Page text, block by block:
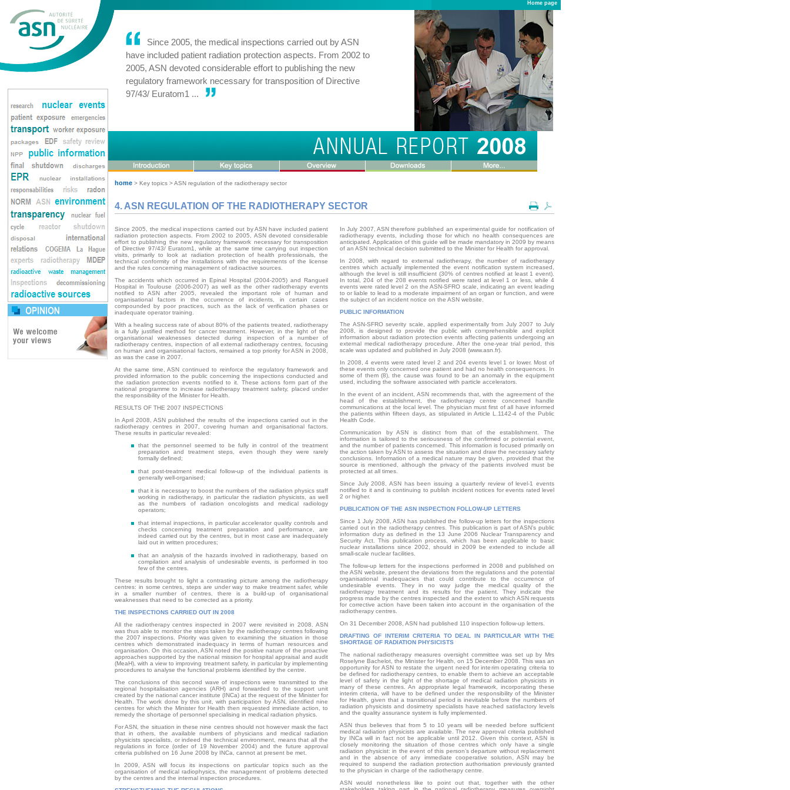
Home page
Since 2005, the medical inspections carried out by ASN
have included patient radiation protection aspects. From 2002 to
2005, ASN devoted considerable effort to publishing the new
regulatory framework necessary for transposition of Directive
97/43/ Euratom1 ...
home > Key topics > ASN regulation of the radiotherapy sector
4. ASN REGULATION OF THE RADIOTHERAPY SECTOR
Since 2005, the medical inspections carried out by ASN have included patient
radiation protection aspects. From 2002 to 2005, ASN devoted considerable
effort to publishing the new regulatory framework necessary for transposition
of Directive 97/43/ Euratom1, while at the same time carrying out inspection
visits, primarily to look at radiation protection of health professionals, the
technical conformity of the installations with the requirements of the license
and the rules concerning management of radioactive sources.
The accidents which occurred in Epinal Hospital (2004-2005) and Rangueil
Hospital in Toulouse (2006-2007) as well as the other radiotherapy events
notified to ASN after 2005, revealed the important role of human and
organisational factors in the occurrence of incidents, in certain cases
compounded by poor practices, such as the lack of verification phases or
inadequate operator training.
With a healing success rate of about 80% of the patients treated, radiotherapy
is a fully justified method for cancer treatment. However, in the light of the
organisational weaknesses detected during inspection of a number of
radiotherapy centres, inspection of all external radiotherapy centres, focusing
on human and organisational factors, remained a top priority for ASN in 2008,
as was the case in 2007.
At the same time, ASN continued to reinforce the regulatory framework and
provided information to the public concerning the inspections conducted and
the radiation protection events notified to it. These actions form part of the
national programme to increase radiotherapy treatment safety, placed under
the responsibility of the Minister for Health.
RESULTS OF THE 2007 INSPECTIONS
In April 2008, ASN published the results of the inspections carried out in the
radiotherapy centres in 2007, covering human and organisational factors.
These results in particular revealed:
that the personnel seemed to be fully in control of the treatment
preparation and treatment steps, even though they were rarely
formally defined;
that post-treatment medical follow-up of the individual patients is
generally well-organised;
that it is necessary to boost the numbers of the radiation physics staff
working in radiotherapy, in particular the radiation physicists, as well
as the numbers of radiation oncologists and medical radiology
operators;
that internal inspections, in particular accelerator quality controls and
checks concerning treatment preparation and performance, are
indeed carried out by the centres, but in most case are inadequately
laid out in written procedures;
that an analysis of the hazards involved in radiotherapy, based on
compilation and analysis of undesirable events, is performed in too
few of the centres.
These results brought to light a contrasting picture among the radiotherapy
centres: in some centres, steps are under way to make treatment safer, while
in a smaller number of centres, there is a build-up of organisational
weaknesses that need to be corrected as a priority.
THE INSPECTIONS CARRIED OUT IN 2008
All the radiotherapy centres inspected in 2007 were revisited in 2008. ASN
was thus able to monitor the steps taken by the radiotherapy centres following
the 2007 inspections. Priority was given to examining the situation in those
centres which demonstrated inadequacy in terms of human resources and
organisation. On this occasion, ASN noted the positive nature of the proactive
approaches supported by the national mission for hospital appraisal and audit
(MeaH), with a view to improving treatment safety, in particular by implementing
procedures to analyse the functional problems identified by the centre.
The conclusions of this second wave of inspections were transmitted to the
regional hospitalisation agencies (ARH) and forwarded to the support unit
created by the national cancer institute (INCa) at the request of the Minister for
Health. The work done by this unit, with participation by ASN, identified nine
centres for which the Minister for Health then requested immediate action, to
remedy the shortage of personnel specialising in medical radiation physics.
For ASN, the situation in these nine centres should not however mask the fact
that in others, the available numbers of physicians and medical radiation
physicists specialists, or indeed the technical environment, means that all the
regulations in force (order of 19 November 2004) and the future approval
criteria published on 16 June 2008 by INCa, cannot at present be met.
In 2009, ASN will focus its inspections on particular topics such as the
organisation of medical radiophysics, the management of problems detected
by the centres and the internal inspection procedures.
In July 2007, ASN therefore published an experimental guide for notification of
radiotherapy events, including those for which no health consequences are
anticipated. Application of this guide will be made mandatory in 2009 by means
of an ASN technical decision submitted to the Minister for Health for approval.
In 2008, with regard to external radiotherapy, the number of radiotherapy
centres which actually implemented the event notification system increased,
although the level is still insufficient (30% of centres notified at least 1 event).
In total, 204 of the 208 events notified were rated at level 1 or less, while 4
events were rated level 2 on the ASN-SFRO scale, indicating an event leading
to or liable to lead to a moderate impairment of an organ or function, and were
the subject of an incident notice on the ASN website.
PUBLIC INFORMATION
The ASN-SFRO severity scale, applied experimentally from July 2007 to July
2008, is designed to provide the public with comprehensible and explicit
information about radiation protection events affecting patients undergoing an
external medical radiotherapy procedure. After the one-year trial period, this
scale was updated and published in July 2008 (www.asn.fr).
In 2008, 4 events were rated level 2 and 204 events level 1 or lower. Most of
these events only concerned one patient and had no health consequences. In
some of them (8), the cause was found to be an anomaly in the equipment
used, including the software associated with particle accelerators.
In the event of an incident, ASN recommends that, with the agreement of the
head of the establishment, the radiotherapy centre concerned handle
communications at the local level. The physician must first of all have informed
the patients within fifteen days, as stipulated in Article L.1142-4 of the Public
Health Code.
Communication by ASN is distinct from that of the establishment. The
information is tailored to the seriousness of the confirmed or potential event,
and the number of patients concerned. This information is focused primarily on
the action taken by ASN to assess the situation and draw the necessary safety
conclusions. Information of a medical nature may be given, provided that the
source is mentioned, although the privacy of the patients involved must be
protected at all times.
Since July 2008, ASN has been issuing a quarterly review of level-1 events
notified to it and is continuing to publish incident notices for events rated level
2 or higher.
PUBLICATION OF THE ASN INSPECTION FOLLOW-UP LETTERS
Since 1 July 2008, ASN has published the follow-up letters for the inspections
carried out in the radiotherapy centres. This publication is part of ASN’s public
information duty as defined in the 13 June 2006 Nuclear Transparency and
Security Act. This publication process, which has been ­applicable to basic
nuclear installations since 2002, should in 2009 be extended to include all
small-scale nuclear facilities.
The follow-up letters for the inspections performed in 2008 and published on
the ASN website, present the deviations from the regulations and the potential
organisational inadequacies that could contribute to the occurrence of
undesirable events. They in no way judge the medical quality of the
radiotherapy treatment and its results for the patient. They indicate the
progress made by the centres inspected and the extent to which ASN requests
for corrective action have been taken into account in the organisation of the
radiotherapy centres.
On 31 December 2008, ASN had published 110 inspection follow-up letters.
DRAFTING OF INTERIM CRITERIA TO DEAL IN PARTICULAR WITH THE
SHORTAGE OF RADIATION PHYSICISTS
The national radiotherapy measures oversight committee was set up by Mrs
Roselyne Bachelot, the Minister for Health, on 15 December 2008. This was an
opportunity for ASN to restate the urgent need for interim operating criteria to
be defined for radiotherapy centres, to enable them to achieve an acceptable
level of safety in the light of the shortage of medical radiation physicists in
many of these centres. An appropriate legal framework, incorporating these
interim criteria, will have to be defined under the responsibility of the Minister
for Health, given that a transitional period is ­inevitable before the numbers of
radiation physicists and dosimetry specialists have reached satisfactory levels
and the quality assurance system is fully implemented.
ASN thus believes that from 5 to 10 years will be needed before sufficient
medical radiation physicists are available. The new approval criteria published
by INCa will in fact not be applicable until 2012. Given this context, ASN is
closely monitoring the situation of those centres which only have a single
radiation physicist: in the event of this person’s ­departure without replacement
and in the absence of any immediate cooperative solution, ASN may be
required to suspend the radiation protection authorisation previously granted
to the physician in charge of the radiotherapy centre.
ASN would nonetheless like to point out that, together with the other